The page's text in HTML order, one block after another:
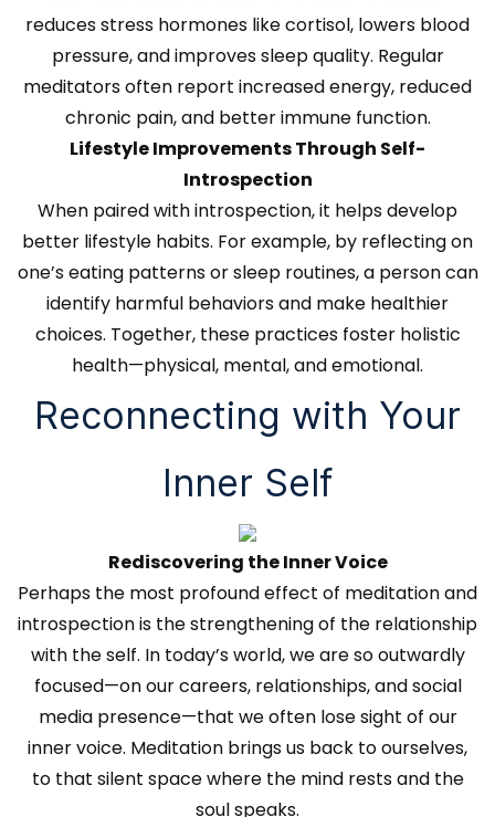
reduces stress hormones like cortisol, lowers blood
pressure, and improves sleep quality. Regular
meditators often report increased energy, reduced
chronic pain, and better immune function.
Lifestyle Improvements Through Self-
Introspection
When paired with introspection, it helps develop
better lifestyle habits. For example, by reflecting on
one’s eating patterns or sleep routines, a person can
identify harmful behaviors and make healthier
choices. Together, these practices foster holistic
health—physical, mental, and emotional.
Reconnecting with Your
Inner Self
Rediscovering the Inner Voice
Perhaps the most profound effect of meditation and
introspection is the strengthening of the relationship
with the self. In today’s world, we are so outwardly
focused—on our careers, relationships, and social
media presence—that we often lose sight of our
inner voice. Meditation brings us back to ourselves,
to that silent space where the mind rests and the
soul speaks.